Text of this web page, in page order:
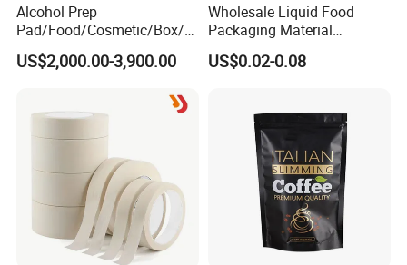
Alcohol Prep
Pad/Food/Cosmetic/Box/T
ube/Gift Box/Bottle/Paper
Tube/Paper Box/
Wipe/Alcohol Prep Pad
Packaging
US$2,000.00-3,900.00
Wholesale Liquid Food
Packaging Material
Products Gable Top Box
Products for Juice Milk
US$0.02-0.08